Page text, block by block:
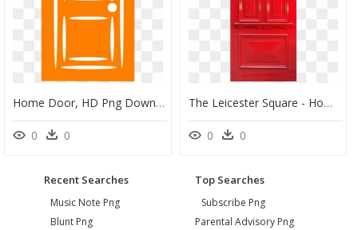
Home Door, HD Png Download
0 0
The Leicester Square - Home Door, HD Png Download
0 0
Recent Searches
Music Note Png
Blunt Png
Top Searches
Subscribe Png
Parental Advisory Png